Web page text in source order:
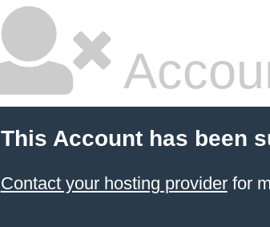
This Account has been
Contact your hosting providerfor